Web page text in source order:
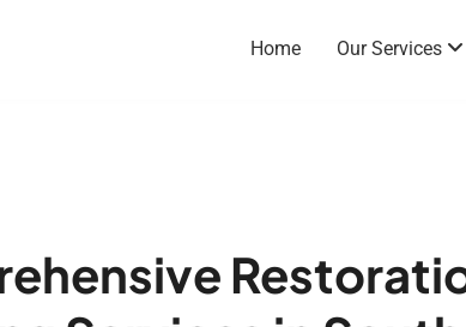
Home Our Services